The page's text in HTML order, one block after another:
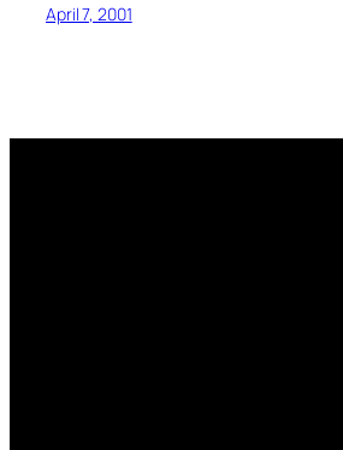
April 7, 2001